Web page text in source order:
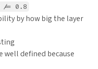
/= 0.8
by how big the layer
defined because